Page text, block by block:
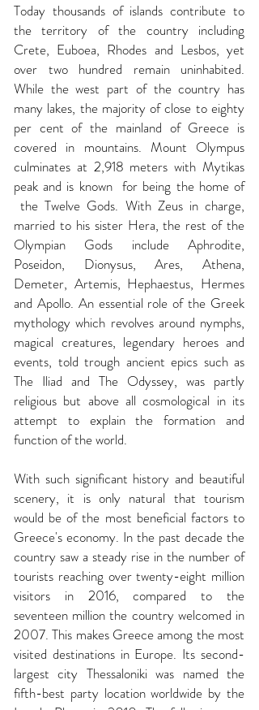
Today thousands of islands contribute to
the territory of the country including
Crete, Euboea, Rhodes and Lesbos, yet
over two hundred remain uninhabited.
While the west part of the country has
many lakes, the majority of close to eighty
per cent of the mainland of Greece is
covered in mountains. Mount Olympus
culminates at 2,918 meters with Mytikas
peak and is known for being the home of
the Twelve Gods. With Zeus in charge,
married to his sister Hera, the rest of the
Olympian Gods include Aphrodite,
Poseidon, Dionysus, Ares, Athena,
Demeter, Artemis, Hephaestus, Hermes
and Apollo. An essential role of the Greek
mythology which revolves around nymphs,
magical creatures, legendary heroes and
events, told trough ancient epics such as
The Iliad and The Odyssey, was partly
religious but above all cosmological in its
attempt to explain the formation and
function of the world.
With such significant history and beautiful
scenery, it is only natural that tourism
would be of the most beneficial factors to
Greece's economy. In the past decade the
country saw a steady rise in the number of
tourists reaching over twenty-eight million
visitors in 2016, compared to the
seventeen million the country welcomed in
2007. This makes Greece among the most
visited destinations in Europe. Its second-
largest city Thessaloniki was named the
fifth-best party location worldwide by the